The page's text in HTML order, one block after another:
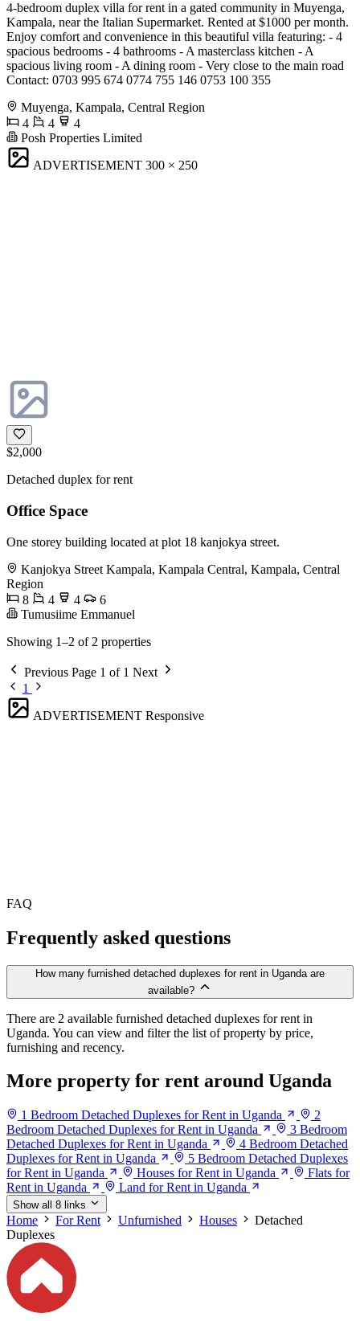
4-bedroom duplex villa for rent in a gated community in Muyenga,
Kampala, near the Italian Supermarket. Rented at $1000 per month.
Enjoy comfort and convenience in this beautiful villa featuring: - 4
spacious bedrooms - 4 bathrooms - A masterclass kitchen - A
spacious living room - A dining room - Very close to the main road
Contact: 0703 995 674 0774 755 146 0753 100 355
Muyenga, Kampala, Central Region
4
4
4
Posh Properties Limited
ADVERTISEMENT 300 × 250
$2,000
Detached duplex for rent
Office Space
One storey building located at plot 18 kanjokya street.
Kanjokya Street Kampala, Kampala Central, Kampala, Central
Region
8
4 4
6
Tumusiime Emmanuel
Showing 1–2 of 2 properties
Previous Page 1 of 1 Next
1
ADVERTISEMENT Responsive
FAQ
Frequently asked questions
How many furnished detached duplexes for rent in Uganda are
available?
There are 2 available furnished detached duplexes for rent in
Uganda. You can view and filter the list of property by price,
furnishing and recency.
More property for rent around Uganda
1 Bedroom Detached Duplexes for Rent in Uganda
2
Bedroom Detached Duplexes for Rent in Uganda
3 Bedroom
Detached Duplexes for Rent in Uganda
4 Bedroom Detached
Duplexes for Rent in Uganda
5 Bedroom Detached Duplexes
for Rent in Uganda
Houses for Rent in Uganda
Flats for
Rent in Uganda
Land for Rent in Uganda
Show all 8 links
Home For Rent Unfurnished Houses
Detached
Duplexes